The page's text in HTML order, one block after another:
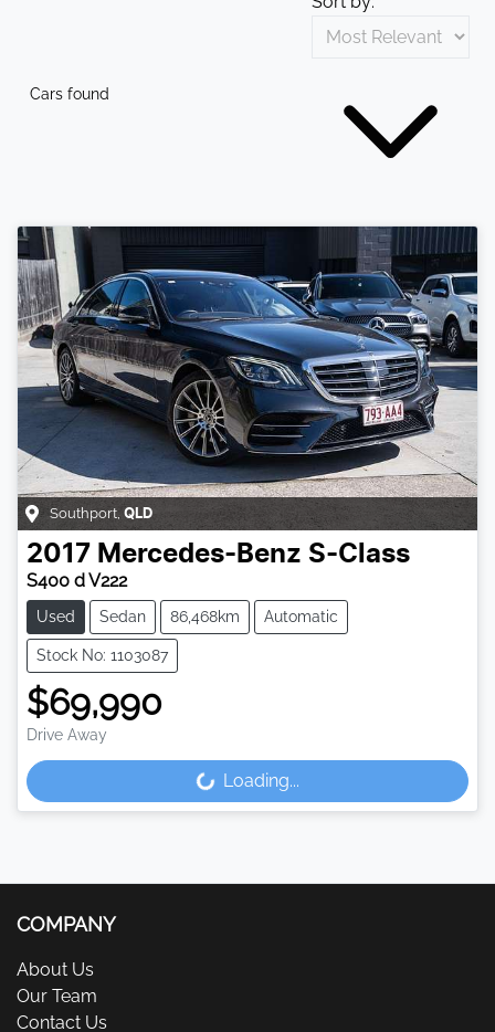
Cars found
Southport QLD
2017 Mercedes-Benz S-Class
S400 d V222
Used Sedan 86,468km Automatic
Stock No: 1103087
$69,990
Drive Away
Loading...
Loading...
COMPANY
About Us
Our Team
Contact Us